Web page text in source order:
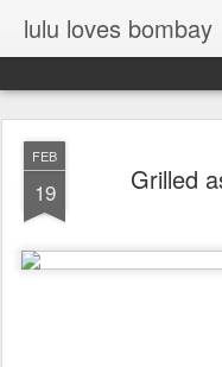
lulu loves bombay
FEB
19 Grilled